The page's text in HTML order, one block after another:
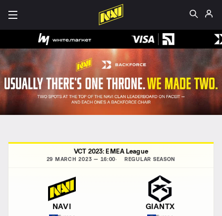
VCT 2023: EMEA League
29 MARCH 2023 — 16:00 REGULAR SEASON
NAVI GIANTX